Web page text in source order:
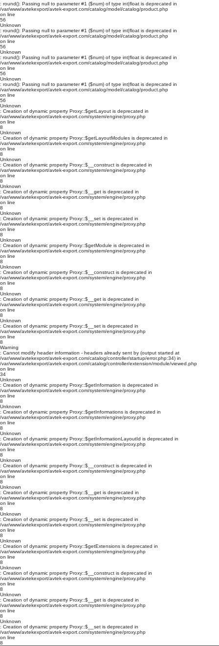
: round(): Passing null to parameter #1 ($num) of type int|float is deprecated in
/var/www/avtekexport/avtek-export.com/catalog/model/catalog/product.php
on line
56
Unknown
: round(): Passing null to parameter #1 ($num) of type int|float is deprecated in
/var/www/avtekexport/avtek-export.com/catalog/model/catalog/product.php
on line
56
Unknown
: round(): Passing null to parameter #1 ($num) of type int|float is deprecated in
/var/www/avtekexport/avtek-export.com/catalog/model/catalog/product.php
on line
56
Unknown
: round(): Passing null to parameter #1 ($num) of type int|float is deprecated in
/var/www/avtekexport/avtek-export.com/catalog/model/catalog/product.php
on line
56
Unknown
: Creation of dynamic property Proxy::$getLayout is deprecated in
/var/www/avtekexport/avtek-export.com/system/engine/proxy.php
on line
8
Unknown
: Creation of dynamic property Proxy::$getLayoutModules is deprecated in
/var/www/avtekexport/avtek-export.com/system/engine/proxy.php
on line
8
Unknown
: Creation of dynamic property Proxy::$__construct is deprecated in
/var/www/avtekexport/avtek-export.com/system/engine/proxy.php
on line
8
Unknown
: Creation of dynamic property Proxy::$__get is deprecated in
/var/www/avtekexport/avtek-export.com/system/engine/proxy.php
on line
8
Unknown
: Creation of dynamic property Proxy::$__set is deprecated in
/var/www/avtekexport/avtek-export.com/system/engine/proxy.php
on line
8
Unknown
: Creation of dynamic property Proxy::$getModule is deprecated in
/var/www/avtekexport/avtek-export.com/system/engine/proxy.php
on line
8
Unknown
: Creation of dynamic property Proxy::$__construct is deprecated in
/var/www/avtekexport/avtek-export.com/system/engine/proxy.php
on line
8
Unknown
: Creation of dynamic property Proxy::$__get is deprecated in
/var/www/avtekexport/avtek-export.com/system/engine/proxy.php
on line
8
Unknown
: Creation of dynamic property Proxy::$__set is deprecated in
/var/www/avtekexport/avtek-export.com/system/engine/proxy.php
on line
8
Warning
: Cannot modify header information - headers already sent by (output started at
/var/www/avtekexport/avtek-export.com/catalog/controller/startup/error.php:34) in
/var/www/avtekexport/avtek-export.com/catalog/controller/extension/module/viewed.php
on line
34
Unknown
: Creation of dynamic property Proxy::$getInformation is deprecated in
/var/www/avtekexport/avtek-export.com/system/engine/proxy.php
on line
8
Unknown
: Creation of dynamic property Proxy::$getInformations is deprecated in
/var/www/avtekexport/avtek-export.com/system/engine/proxy.php
on line
8
Unknown
: Creation of dynamic property Proxy::$getInformationLayoutId is deprecated in
/var/www/avtekexport/avtek-export.com/system/engine/proxy.php
on line
8
Unknown
: Creation of dynamic property Proxy::$__construct is deprecated in
/var/www/avtekexport/avtek-export.com/system/engine/proxy.php
on line
8
Unknown
: Creation of dynamic property Proxy::$__get is deprecated in
/var/www/avtekexport/avtek-export.com/system/engine/proxy.php
on line
8
Unknown
: Creation of dynamic property Proxy::$__set is deprecated in
/var/www/avtekexport/avtek-export.com/system/engine/proxy.php
on line
8
Unknown
: Creation of dynamic property Proxy::$getExtensions is deprecated in
/var/www/avtekexport/avtek-export.com/system/engine/proxy.php
on line
8
Unknown
: Creation of dynamic property Proxy::$__construct is deprecated in
/var/www/avtekexport/avtek-export.com/system/engine/proxy.php
on line
8
Unknown
: Creation of dynamic property Proxy::$__get is deprecated in
/var/www/avtekexport/avtek-export.com/system/engine/proxy.php
on line
8
Unknown
: Creation of dynamic property Proxy::$__set is deprecated in
/var/www/avtekexport/avtek-export.com/system/engine/proxy.php
on line
8